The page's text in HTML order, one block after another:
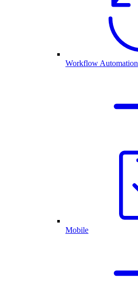
Workflow Automation
Mobile